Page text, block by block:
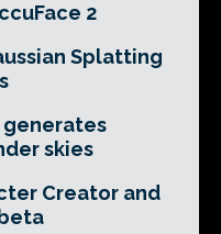
2
Splatting
generates
skies
Creator and